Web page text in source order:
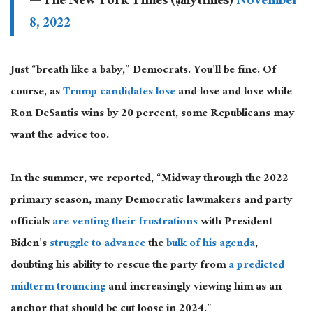
8, 2022
Just “breath like a baby,” Democrats. You’ll be fine. Of
course, asTrump candidates loseand lose and lose while
Ron DeSantis wins by 20 percent, some Republicans may
want the advice too.
In the summer, we reported, “Midway through the 2022
primary season, many Democratic lawmakers and party
officialsare venting their frustrationswith President
Biden’sstruggle to advancethebulk of his agenda,
doubting his ability to rescue the party froma predicted
midterm trouncingand increasingly viewing him as an
anchor that should be cut loose in 2024.”